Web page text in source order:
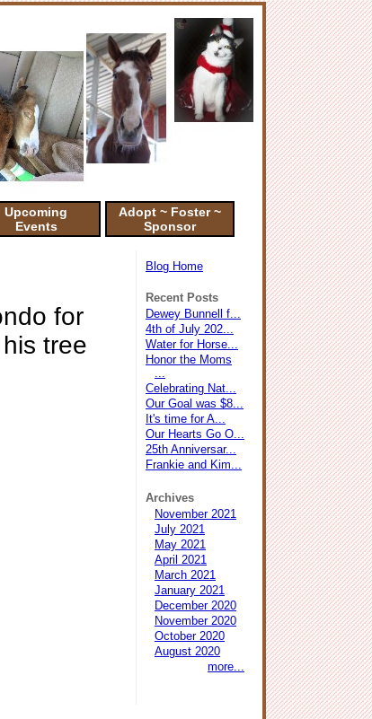
Upcoming
Events
Adopt ~ Foster ~
Sponsor
Blog Home
Recent Posts
Dewey Bunnell f...
4th of July 202...
Water for Horse...
Honor the Moms
...
Celebrating Nat...
Our Goal was $8...
It's time for A...
Our Hearts Go O...
25th Anniversar...
Frankie and Kim...
Archives
November 2021
July 2021
May 2021
April 2021
March 2021
January 2021
December 2020
November 2020
October 2020
August 2020
more...
for
tree